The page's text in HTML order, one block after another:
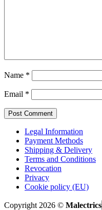
Name *
Email *
Legal Information
Payment Methods
Shipping & Delivery
Terms and Conditions
Revocation
Privacy
Cookie policy (EU)
Copyright 2026 © Malectrics